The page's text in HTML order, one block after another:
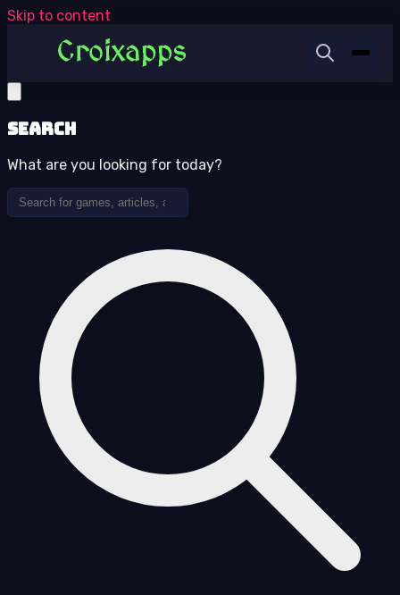
Skip to content
Search
What are you looking for today?